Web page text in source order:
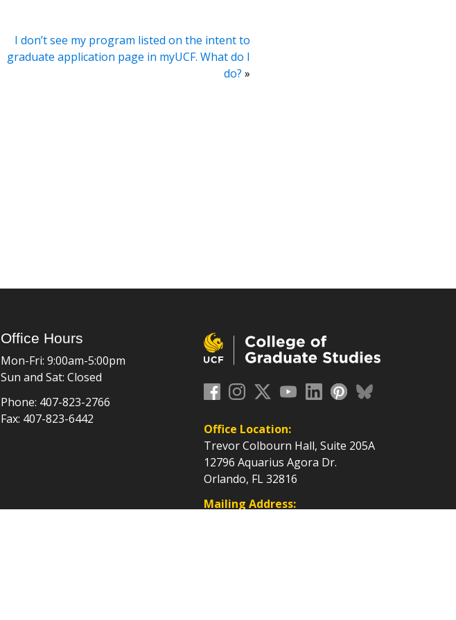
I don’t see my program listed on the intent to
graduate application page in myUCF. What do I
do? »
Office Hours
Mon-Fri: 9:00am-5:00pm
Sun and Sat: Closed
Phone: 407-823-2766
Fax: 407-823-6442
Office Location:
Trevor Colbourn Hall, Suite 205A
12796 Aquarius Agora Dr.
Orlando, FL 32816
Mailing Address: